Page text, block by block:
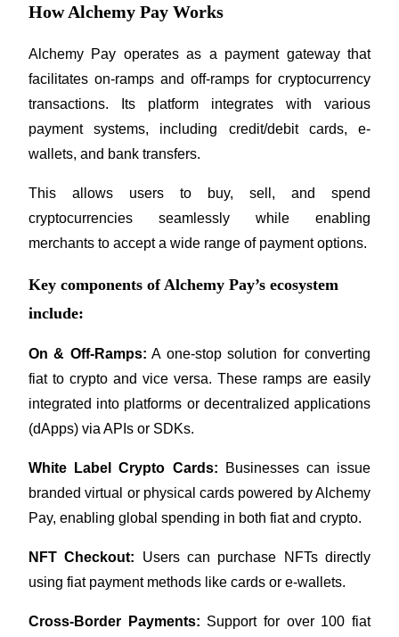
Become a Copy Trader
Enjoy profit-sharing and copy trading commissions
Big data analysis including trade info, etc.
Guide
Futures Starter Guide
How Alchemy Pay Works
Alchemy Pay operates as a payment gateway that
facilitates on-ramps and off-ramps for cryptocurrency
transactions. Its platform integrates with various
payment systems, including credit/debit cards, e-
wallets, and bank transfers.
This allows users to buy, sell, and spend
cryptocurrencies seamlessly while enabling
merchants to accept a wide range of payment options.
Key components of Alchemy Pay’s ecosystem
include:
On & Off-Ramps: A one-stop solution for converting
fiat to crypto and vice versa. These ramps are easily
integrated into platforms or decentralized applications
(dApps) via APIs or SDKs.
White Label Crypto Cards: Businesses can issue
branded virtual or physical cards powered by Alchemy
Pay, enabling global spending in both fiat and crypto.
NFT Checkout: Users can purchase NFTs directly
using fiat payment methods like cards or e-wallets.
Cross-Border Payments: Support for over 100 fiat